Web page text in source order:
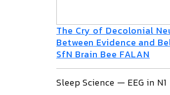
The Cry of Decolonial
Between Evidence and
SfN Brain Bee FALAN
Sleep Science — EEG in N1